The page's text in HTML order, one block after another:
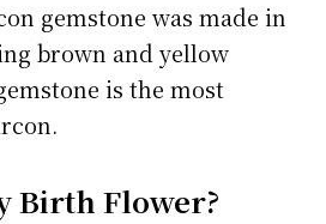
gemstone was made in
brown and yellow
is the most
Birth Flower?